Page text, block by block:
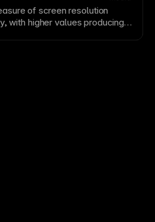
of screenresolution
with higher values producing